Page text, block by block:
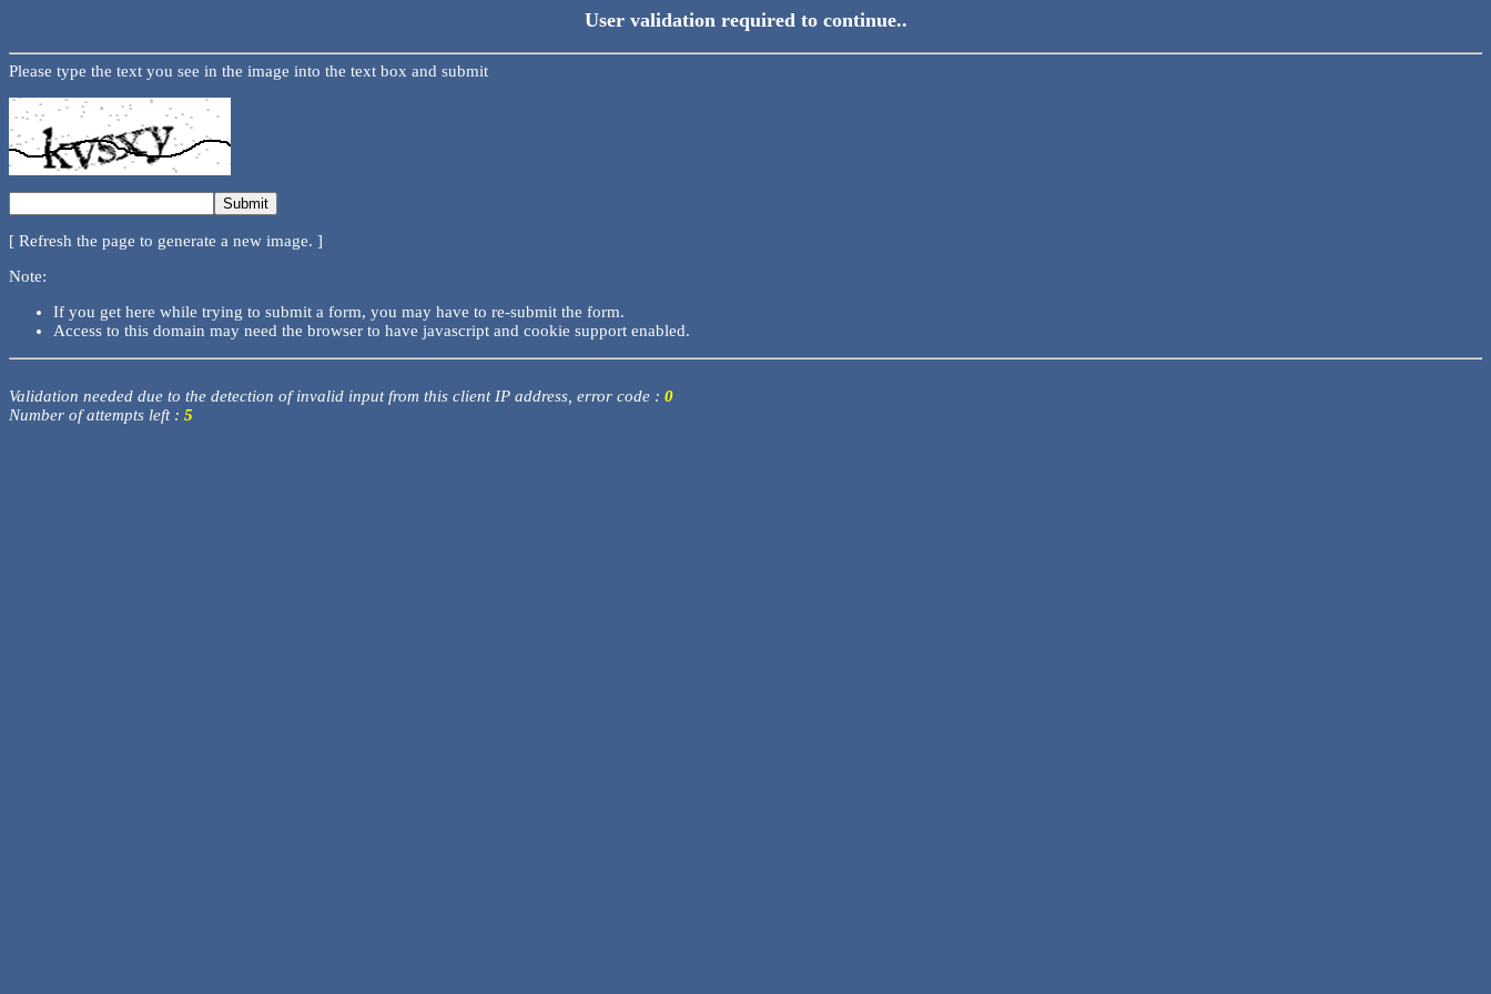
User validation required to continue..
Please type the text you see in the image into the text box and submit
[ Refresh the page to generate a new image. ]
Note:
If you get here while trying to submit a form, you may have to re-submit the form.
Access to this domain may need the browser to have javascript and cookie support enabled.
Validation needed due to the detection of invalid input from this client IP address, error code : 0
Number of attempts left : 5